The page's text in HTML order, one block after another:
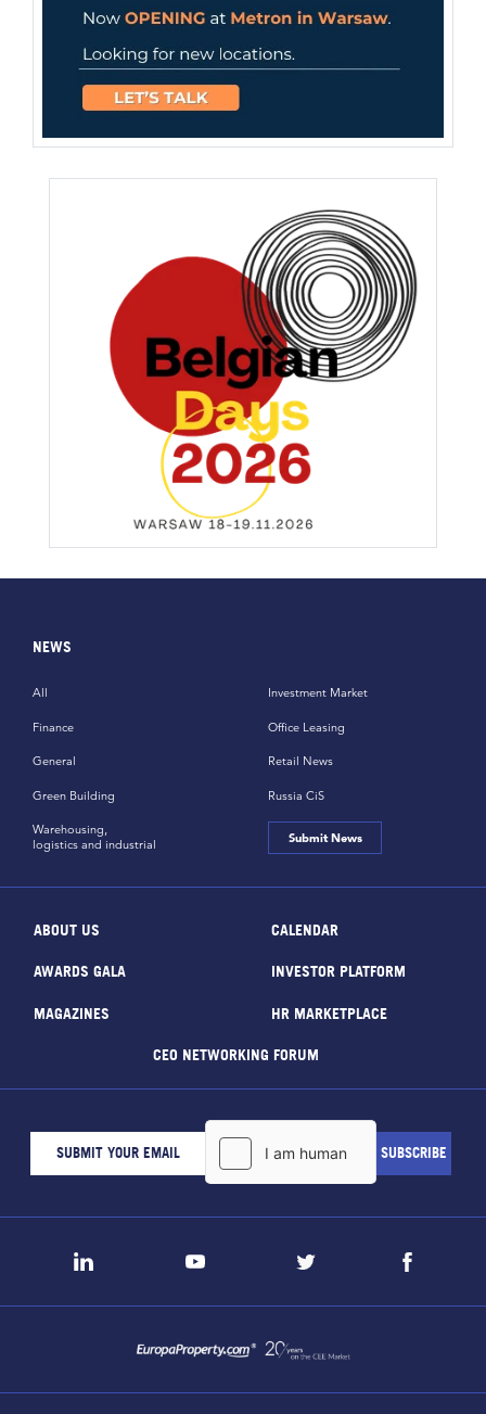
NEWS
All
Finance
General
Green Building
Investment Market
Office Leasing
Retail News
Russia CiS
Warehousing,
logistics and industrial
Submit News
ABOUT US CALENDAR
AWARDS GALA INVESTOR PLATFORM
MAGAZINES HR MARKETPLACE
CEO NETWORKING FORUM